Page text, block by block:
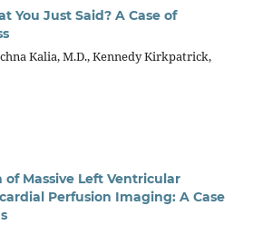
You Just Said? A Case of
Kalia, M.D., Kennedy Kirkpatrick,
Massive Left Ventricular
Perfusion Imaging: A Case